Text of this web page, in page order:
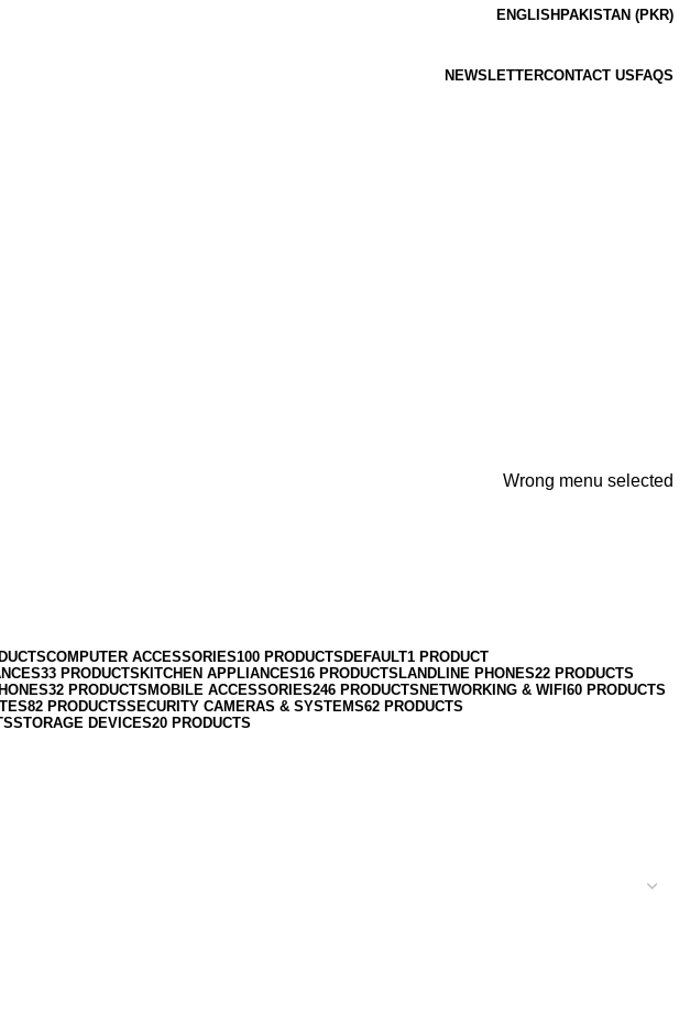
ENGLISH PAKISTAN (PKR)
NEWSLETTERCONTACT USFAQS
Wrong menu selected
COMPUTER ACCESSORIES100 PRODUCTSDEFAULT1 PRODUCT
33 PRODUCTSKITCHEN APPLIANCES16 PRODUCTSLANDLINE PHONES22 PRODUCTS
32 PRODUCTSMOBILE ACCESSORIES246 PRODUCTSNETWORKING & WIFI60 PRODUCTS
82 PRODUCTSSECURITY CAMERAS & SYSTEMS62 PRODUCTS
STORAGE DEVICES20 PRODUCTS